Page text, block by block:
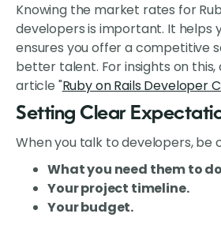
Knowing the market rates for
developers is important. It helps
ensures you offer a competitive
better talent. For insights on
article "Ruby on Rails Developer
Setting Clear
When you talk to developers, be
What you need them to
Your project timeline.
Your budget.